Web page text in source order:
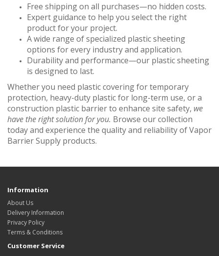
Free shipping on all purchases—no hidden costs.
Expert guidance to help you select the right
product for your project.
A wide range of specialized plastic sheeting
options for every industry and application.
Durability and performance—our plastic sheeting
is designed to last.
Whether you need plastic covering for temporary
protection, heavy-duty plastic for long-term use, or a
construction plastic barrier to enhance site safety, we
have the right solution for you. Browse our collection
today and experience the quality and reliability of Vapor
Barrier Supply products.
Information
About Us
Delivery Information
Privacy Policy
Terms & Conditions
Customer Service